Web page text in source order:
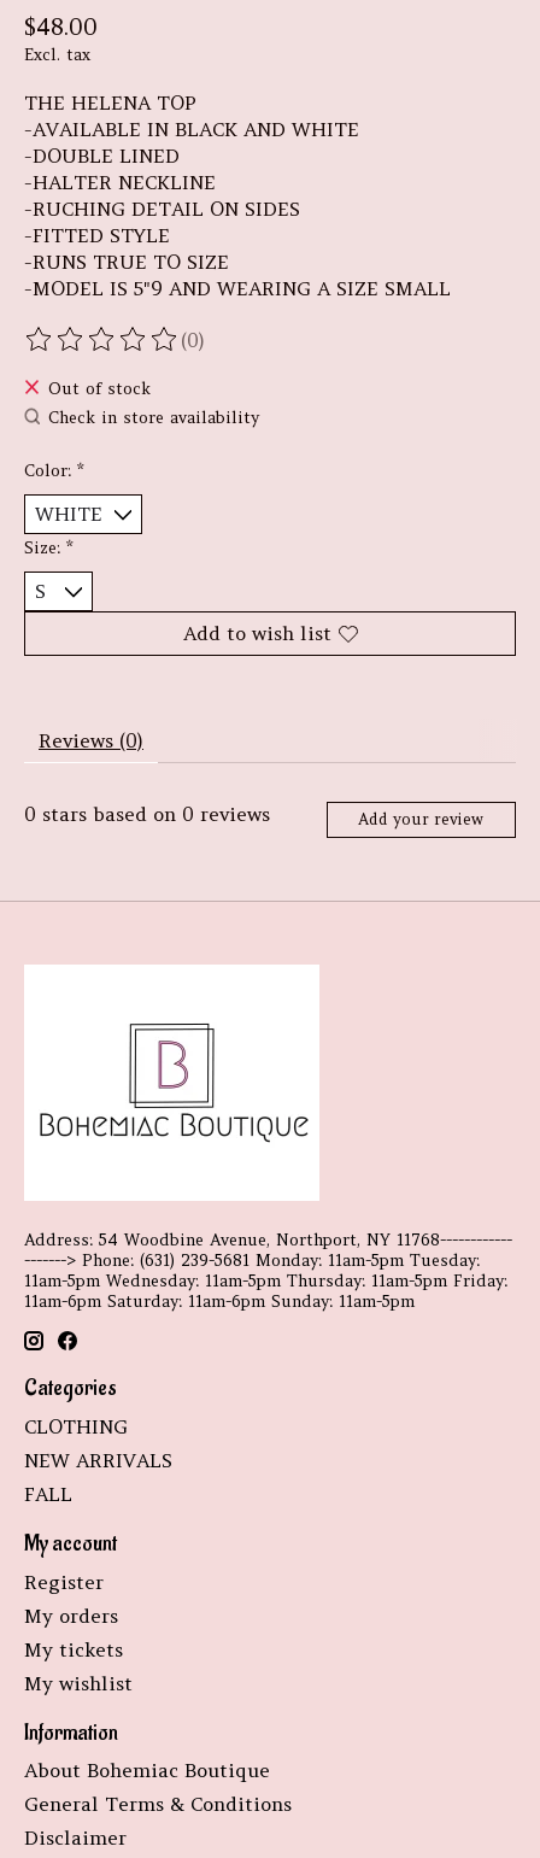
$48.00
Excl. tax
THE HELENA TOP
-AVAILABLE IN BLACK AND WHITE
-DOUBLE LINED
-HALTER NECKLINE
-RUCHING DETAIL ON SIDES
-FITTED STYLE
-RUNS TRUE TO SIZE
-MODEL IS 5"9 AND WEARING A SIZE SMALL
The rating of this product is
(0)
Out of stock
Check in store availability
Color: *
Size: *
Add to wish list
Reviews (0)
0 stars based on 0 reviews Add your review
Address: 54 Woodbine Avenue, Northport, NY 11768------------
-------> Phone: (631) 239-5681 Monday: 11am-5pm Tuesday:
11am-5pm Wednesday: 11am-5pm Thursday: 11am-5pm Friday:
11am-6pm Saturday: 11am-6pm Sunday: 11am-5pm
Categories
CLOTHING
NEW ARRIVALS
FALL
My account
Register
My orders
My tickets
My wishlist
Information
About Bohemiac Boutique
General Terms & Conditions
Disclaimer